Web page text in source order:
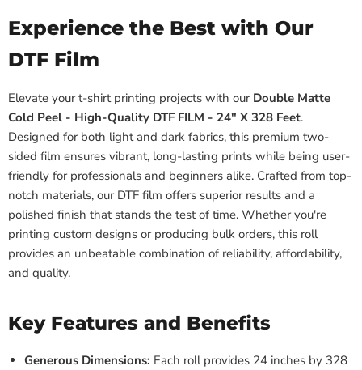
Experience the Best with Our
DTF Film
Elevate your t-shirt printing projects with our Double Matte
Cold Peel - High-Quality DTF FILM - 24" X 328 Feet.
Designed for both light and dark fabrics, this premium two-
sided film ensures vibrant, long-lasting prints while being user-
friendly for professionals and beginners alike. Crafted from top-
notch materials, our DTF film offers superior results and a
polished finish that stands the test of time. Whether you're
printing custom designs or producing bulk orders, this roll
provides an unbeatable combination of reliability, affordability,
and quality.
Key Features and Benefits
Generous Dimensions: Each roll provides 24 inches by 328